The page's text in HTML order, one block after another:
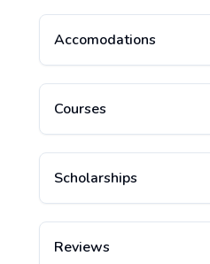
Accomodations
Courses
Scholarships
Reviews